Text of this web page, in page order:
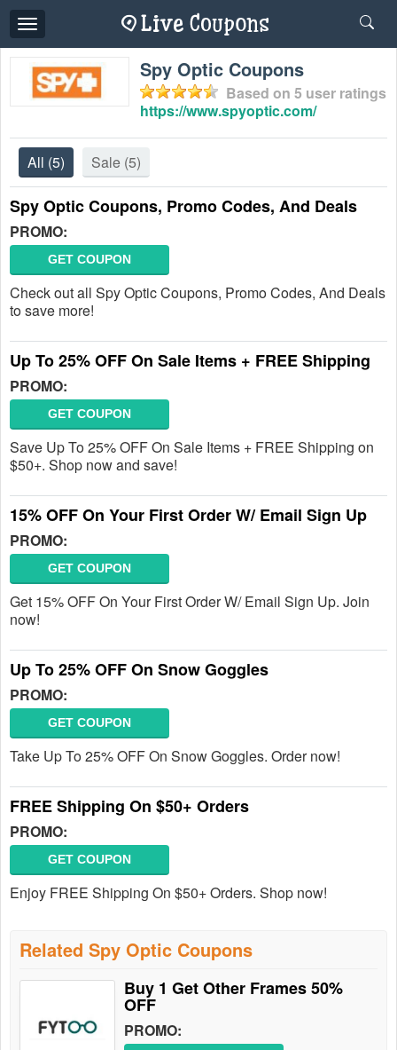
Toggle
navigation
Spy Optic Coupons
Based on 5 user ratings
https://www.spyoptic.com/
All (5) Sale (5)
Spy Optic Coupons, Promo Codes, And Deals
PROMO:
GET COUPON
Check out all Spy Optic Coupons, Promo Codes, And Deals
to save more!
Up To 25% OFF On Sale Items + FREE Shipping
PROMO:
GET COUPON
Save Up To 25% OFF On Sale Items + FREE Shipping on
$50+. Shop now and save!
15% OFF On Your First Order W/ Email Sign Up
PROMO:
GET COUPON
Get 15% OFF On Your First Order W/ Email Sign Up. Join
now!
Up To 25% OFF On Snow Goggles
PROMO:
GET COUPON
Take Up To 25% OFF On Snow Goggles. Order now!
FREE Shipping On $50+ Orders
PROMO:
GET COUPON
Enjoy FREE Shipping On $50+ Orders. Shop now!
Related Spy Optic Coupons
Buy 1 Get Other Frames 50%
OFF
PROMO: